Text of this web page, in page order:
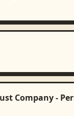
Company -